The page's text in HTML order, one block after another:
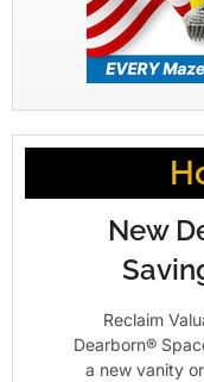
New
Reclaim
Dearborn®
a new vanity